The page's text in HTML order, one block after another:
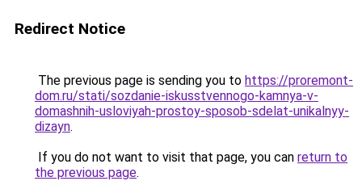
Redirect Notice
The previous page is sending you to https://proremont-
dom.ru/stati/sozdanie-iskusstvennogo-kamnya-v-
domashnih-usloviyah-prostoy-sposob-sdelat-unikalnyy-
dizayn.
If you do not want to visit that page, you can return to
the previous page.